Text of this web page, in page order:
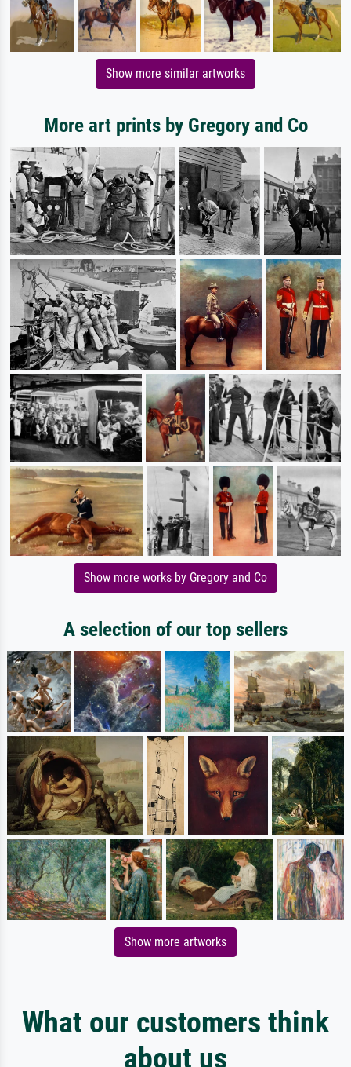
Show more similar artworks
More art prints by Gregory and Co
Show more works by Gregory and Co
A selection of our top sellers
Show more artworks
What our customers think
about us